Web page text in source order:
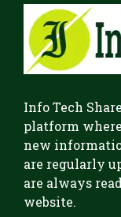
Info Tech Share
platform
new
are regularly
are always
website.